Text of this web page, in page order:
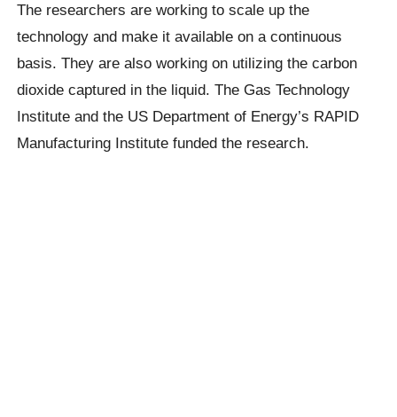
The researchers are working to scale up the
technology and make it available on a continuous
basis. They are also working on utilizing the carbon
dioxide captured in the liquid. The Gas Technology
Institute and the US Department of Energy’s RAPID
Manufacturing Institute funded the research.